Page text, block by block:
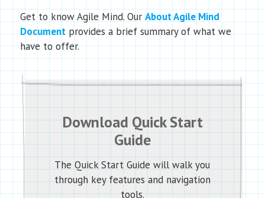
Get to know Agile Mind. Our About Agile Mind
Documentprovides a brief summary of what we
have to offer.
Download Quick Start
Guide
The Quick Start Guide will walk you
through key features and navigation
tools.